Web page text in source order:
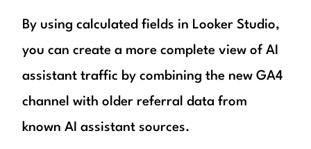
By using calculated fields in Looker Studio,
you can create a more complete view of AI
assistant traffic by combining the new GA4
channel with older referral data from
known AI assistant sources.